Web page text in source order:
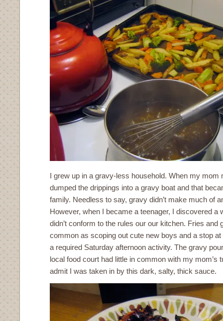
I grew up in a gravy-less household. When my mom
dumped the drippings into a gravy boat and that
family. Needless to say, gravy didn’t make much of
However, when I became a teenager, I discovered a
didn’t conform to the rules our our kitchen. Fries and
common as scoping out cute new boys and a stop
a required Saturday afternoon activity. The gravy
local food court had little in common with my mom’s
admit I was taken in by this dark, salty, thick sauce.